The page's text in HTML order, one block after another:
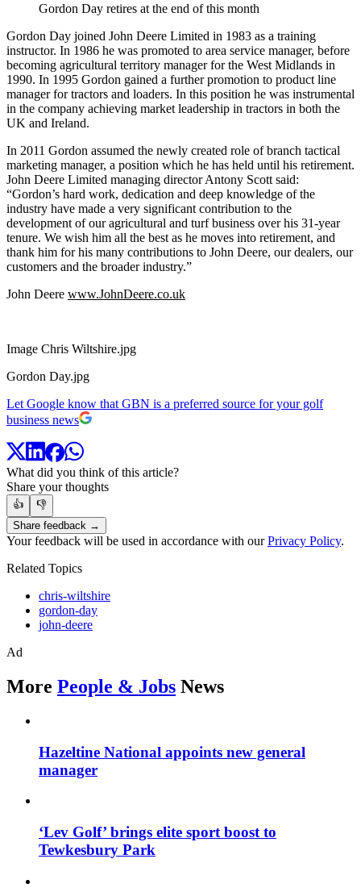
Gordon Day retires at the end of this month
Gordon Day joined John Deere Limited in 1983 as a training
instructor. In 1986 he was promoted to area service manager, before
becoming agricultural territory manager for the West Midlands in
1990. In 1995 Gordon gained a further promotion to product line
manager for tractors and loaders. In this position he was instrumental
in the company achieving market leadership in tractors in both the
UK and Ireland.
In 2011 Gordon assumed the newly created role of branch tactical
marketing manager, a position which he has held until his retirement.
John Deere Limited managing director Antony Scott said:
“Gordon’s hard work, dedication and deep knowledge of the
industry have made a very significant contribution to the
development of our agricultural and turf business over his 31-year
tenure. We wish him all the best as he moves into retirement, and
thank him for his many contributions to John Deere, our dealers, our
customers and the broader industry.”
John Deere www.JohnDeere.co.uk
Image Chris Wiltshire.jpg
Gordon Day.jpg
Let Google know that GBN is a preferred source for your golf
business news
What did you think of this article?
Share your thoughts
👍
👎
Share feedback →
Your feedback will be used in accordance with ourPrivacy Policy.
Related Topics
chris-wiltshire
gordon-day
john-deere
Ad
More People & Jobs News
Hazeltine National appoints new general
manager
‘Lev Golf’ brings elite sport boost to
Tewkesbury Park